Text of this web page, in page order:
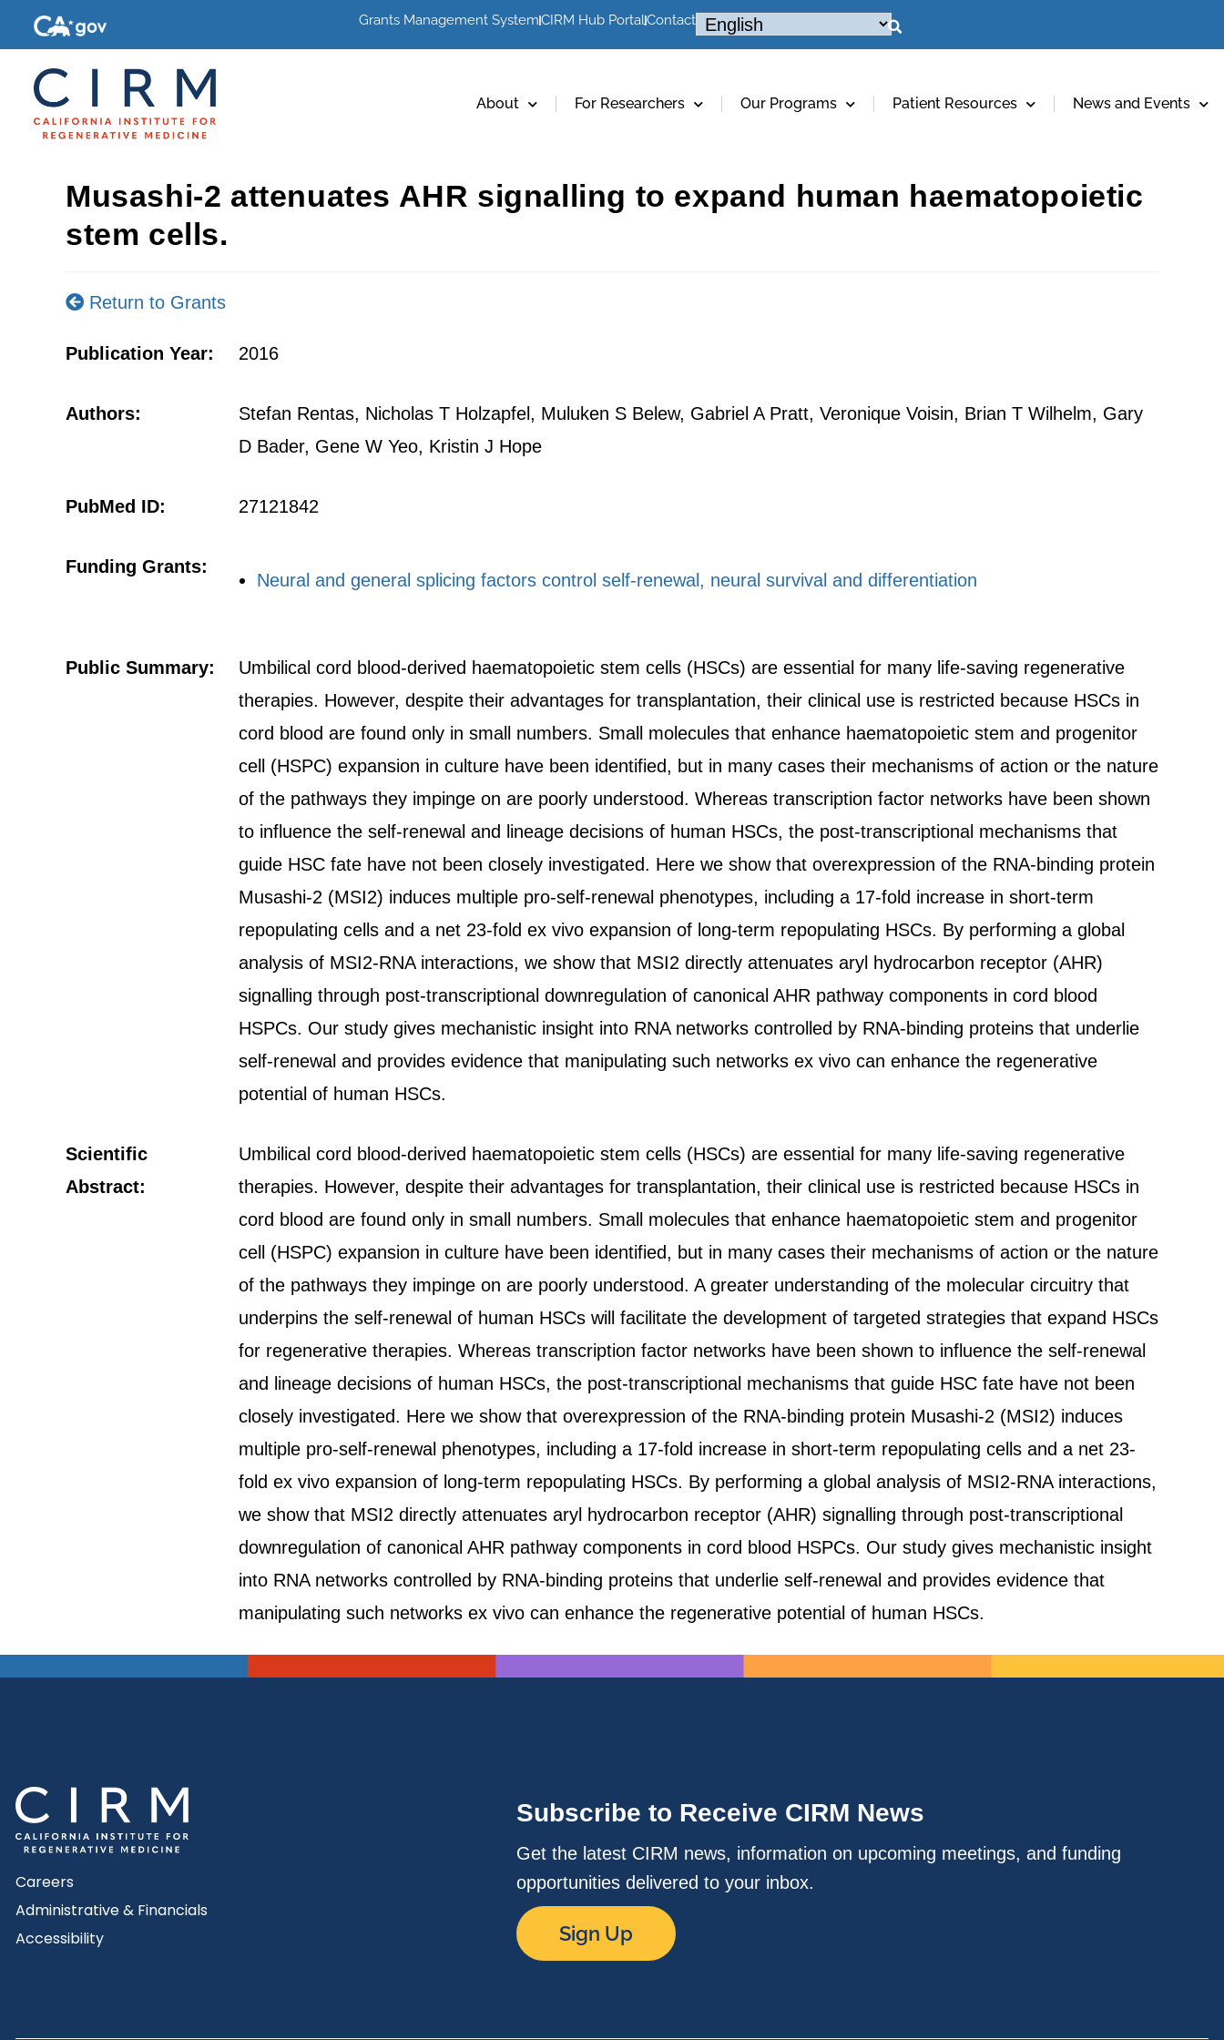
Grants Management SystemCIRM Hub PortalContact
About For Researchers Our Programs Patient Resources News and Events
Musashi-2 attenuates AHR signalling to expand human haematopoietic
stem cells.
Return to Grants
Publication Year: 2016
Authors:
Stefan Rentas, Nicholas T Holzapfel, Muluken S Belew, Gabriel A Pratt, Veronique Voisin, Brian T Wilhelm, Gary
D Bader, Gene W Yeo, Kristin J Hope
PubMed ID: 27121842
Funding Grants:
Neural and general splicing factors control self-renewal, neural survival and differentiation
Public Summary:
Umbilical cord blood-derived haematopoietic stem cells (HSCs) are essential for many life-saving regenerative
therapies. However, despite their advantages for transplantation, their clinical use is restricted because HSCs in
cord blood are found only in small numbers. Small molecules that enhance haematopoietic stem and progenitor
cell (HSPC) expansion in culture have been identified, but in many cases their mechanisms of action or the nature
of the pathways they impinge on are poorly understood. Whereas transcription factor networks have been shown
to influence the self-renewal and lineage decisions of human HSCs, the post-transcriptional mechanisms that
guide HSC fate have not been closely investigated. Here we show that overexpression of the RNA-binding protein
Musashi-2 (MSI2) induces multiple pro-self-renewal phenotypes, including a 17-fold increase in short-term
repopulating cells and a net 23-fold ex vivo expansion of long-term repopulating HSCs. By performing a global
analysis of MSI2-RNA interactions, we show that MSI2 directly attenuates aryl hydrocarbon receptor (AHR)
signalling through post-transcriptional downregulation of canonical AHR pathway components in cord blood
HSPCs. Our study gives mechanistic insight into RNA networks controlled by RNA-binding proteins that underlie
self-renewal and provides evidence that manipulating such networks ex vivo can enhance the regenerative
potential of human HSCs.
Scientific
Abstract:
Umbilical cord blood-derived haematopoietic stem cells (HSCs) are essential for many life-saving regenerative
therapies. However, despite their advantages for transplantation, their clinical use is restricted because HSCs in
cord blood are found only in small numbers. Small molecules that enhance haematopoietic stem and progenitor
cell (HSPC) expansion in culture have been identified, but in many cases their mechanisms of action or the nature
of the pathways they impinge on are poorly understood. A greater understanding of the molecular circuitry that
underpins the self-renewal of human HSCs will facilitate the development of targeted strategies that expand HSCs
for regenerative therapies. Whereas transcription factor networks have been shown to influence the self-renewal
and lineage decisions of human HSCs, the post-transcriptional mechanisms that guide HSC fate have not been
closely investigated. Here we show that overexpression of the RNA-binding protein Musashi-2 (MSI2) induces
multiple pro-self-renewal phenotypes, including a 17-fold increase in short-term repopulating cells and a net 23-
fold ex vivo expansion of long-term repopulating HSCs. By performing a global analysis of MSI2-RNA interactions,
we show that MSI2 directly attenuates aryl hydrocarbon receptor (AHR) signalling through post-transcriptional
downregulation of canonical AHR pathway components in cord blood HSPCs. Our study gives mechanistic insight
into RNA networks controlled by RNA-binding proteins that underlie self-renewal and provides evidence that
manipulating such networks ex vivo can enhance the regenerative potential of human HSCs.
Careers
Administrative & Financials
Accessibility
Subscribe to Receive CIRM News
Get the latest CIRM news, information on upcoming meetings, and funding
opportunities delivered to your inbox.
Sign Up